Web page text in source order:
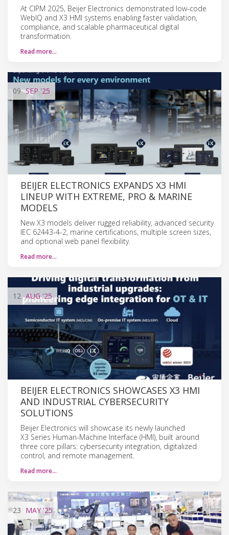
At CIPM 2025, Beijer Electronics demonstrated low-code
WebIQ and X3 HMI systems enabling faster validation,
compliance, and scalable pharmaceutical digital
transformation.
Read more…
09 SEP '25
BEIJER ELECTRONICS EXPANDS X3 HMI
LINEUP WITH EXTREME, PRO & MARINE
MODELS
New X3 models deliver rugged reliability, advanced security
IEC 62443-4-2, marine certifications, multiple screen sizes,
and optional web panel flexibility.
Read more…
12 AUG'25
BEIJER ELECTRONICS SHOWCASES X3 HMI
AND INDUSTRIAL CYBERSECURITY
SOLUTIONS
Beijer Electronics will showcase its newly launched
X3 Series Human-Machine Interface (HMI), built around
three core pillars: cybersecurity integration, digitalized
control, and remote management.
Read more…
23 MAY'25